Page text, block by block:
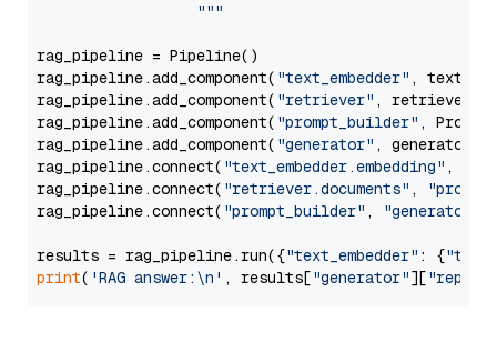
                  """
rag_pipeline = Pipeline()
rag_pipeline.add_component( "text_embedder" ,
rag_pipeline.add_component( "retriever" , retriever)
rag_pipeline.add_component( "prompt_builder" ,
rag_pipeline.add_component( "generator" , generator)
rag_pipeline.connect( "text_embedder.embedding" ,
rag_pipeline.connect( "retriever.documents" ,
rag_pipeline.connect( "prompt_builder" , "generator"
results = rag_pipeline.run({"text_embedder" : {"text"
print( 'RAG answer:\n' , results["generator"][